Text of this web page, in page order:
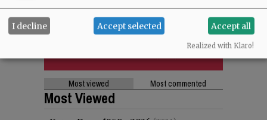
Most viewed Most commented
Most Viewed
I decline Accept selected Accept all
Realized with Klaro!